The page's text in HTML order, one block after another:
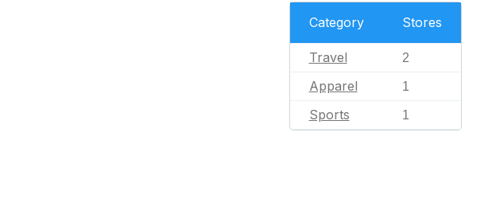
Category Stores
Travel 2
Apparel 1
Sports 1